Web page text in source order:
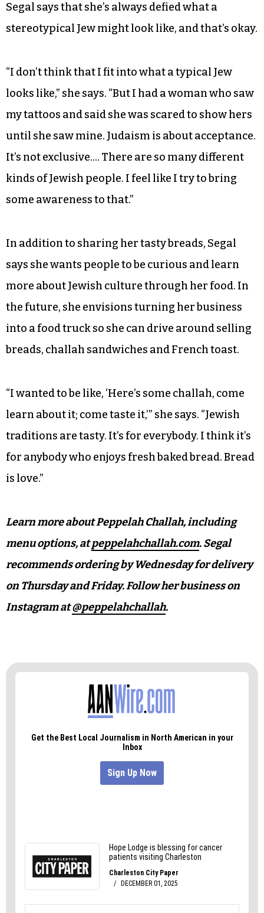
Segal says that she’s always defied what a
stereotypical Jew might look like, and that’s okay.
“I don’t think that I fit into what a typical Jew
looks like,” she says. “But I had a woman who saw
my tattoos and said she was scared to show hers
until she saw mine. Judaism is about acceptance.
It’s not exclusive…. There are so many different
kinds of Jewish people. I feel like I try to bring
some awareness to that.”
In addition to sharing her tasty breads, Segal
says she wants people to be curious and learn
more about Jewish culture through her food. In
the future, she envisions turning her business
into a food truck so she can drive around selling
breads, challah sandwiches and French toast.
“I wanted to be like, ‘Here’s some challah, come
learn about it; come taste it,’” she says. “Jewish
traditions are tasty. It’s for everybody. I think it’s
for anybody who enjoys fresh baked bread. Bread
is love.”
Learn more about Peppelah Challah, including
menu options, atpeppelahchallah.com. Segal
recommends ordering by Wednesday for delivery
on Thursday and Friday. Follow her business on
Instagram at@peppelahchallah.